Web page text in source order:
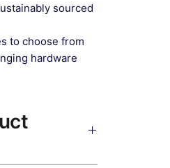
sourced
to choose from
hardware